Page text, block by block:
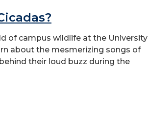
of campus wildlife at the University
about the mesmerizing songs of
their loud buzz during the